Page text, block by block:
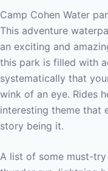
Camp Cohen Water
This adventure
an exciting and
this park is filled with
systematically that
wink of an eye. Rides
interesting theme that
story being it.
A list of some must-